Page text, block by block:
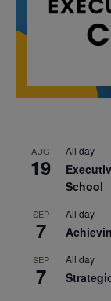
AUG
19
All day
School
SEP
7
All day
SEP
7
All day